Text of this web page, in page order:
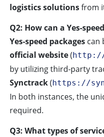
logistics solutionsfrom
Q2: How can a Yes-
Yes-speed packages can
official website( http://
by utilizing third-party
Synctrack( https://
In both instances, the
required.
Q3: What types of